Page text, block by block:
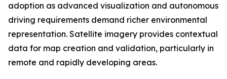
adoption as advanced visualization and autonomous
driving requirements demand richer environmental
representation. Satellite imagery provides contextual
data for map creation and validation, particularly in
remote and rapidly developing areas.